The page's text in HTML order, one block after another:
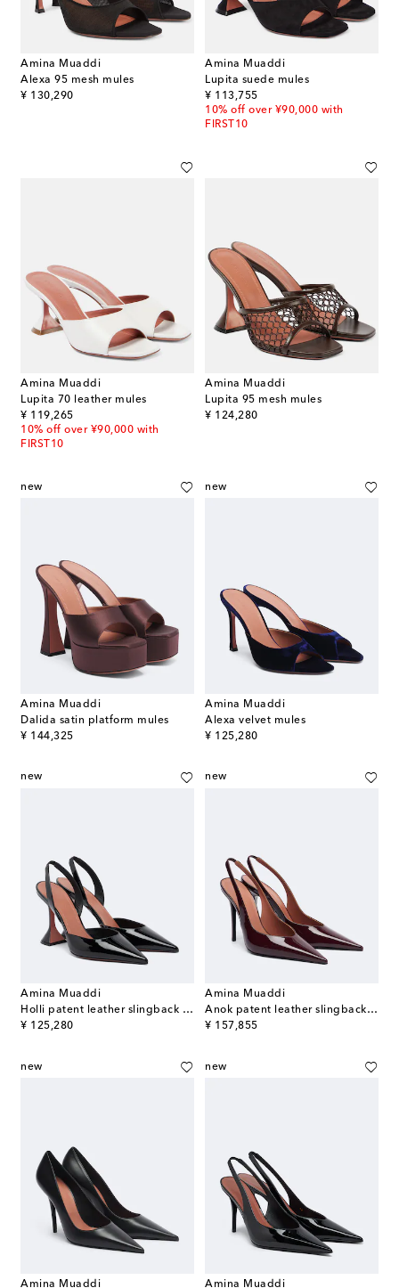
Amina Muaddi
Alexa 95 mesh mules
¥ 130,290
original price
Amina Muaddi
Lupita suede mules
¥ 113,755
original price
10% off over ¥90,000 with
FIRST10
Amina Muaddi
Lupita 70 leather mules
¥ 119,265
original price
10% off over ¥90,000 with
FIRST10
Amina Muaddi
Lupita 95 mesh mules
¥ 124,280
original price
new
Amina Muaddi
Dalida satin platform mules
¥ 144,325
original price
new
Amina Muaddi
Alexa velvet mules
¥ 125,280
original price
new
Amina Muaddi
Holli patent leather slingback pumps
¥ 125,280
original price
new
Amina Muaddi
Anok patent leather slingback pumps
¥ 157,855
original price
new
Amina Muaddi
new
Amina Muaddi